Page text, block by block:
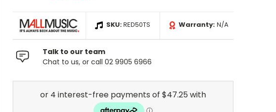
SKU:RED50TS Warranty: N/A
Talk to our team
Chat to us, or call 02 9905 6966